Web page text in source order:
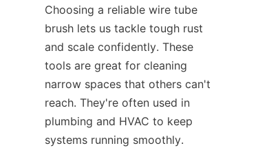
Choosing a reliable wire tube
brush lets us tackle tough rust
and scale confidently. These
tools are great for cleaning
narrow spaces that others can't
reach. They're often used in
plumbing and HVAC to keep
systems running smoothly.